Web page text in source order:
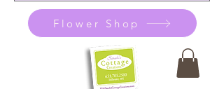
Flower Shop